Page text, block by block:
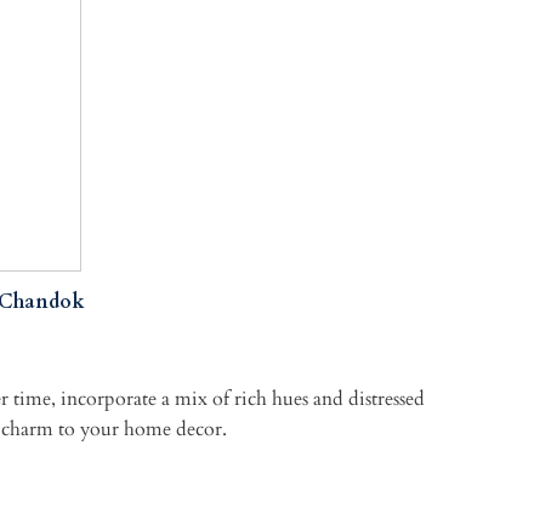
incorporate a mix of rich hues and distressed
to your home decor.